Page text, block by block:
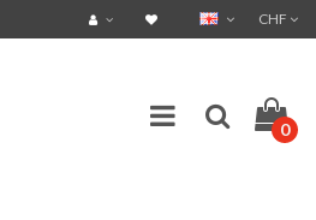
CHF
0